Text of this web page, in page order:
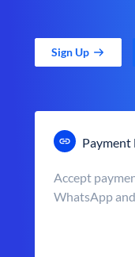
Sign Up
Payment
Accept
WhatsApp